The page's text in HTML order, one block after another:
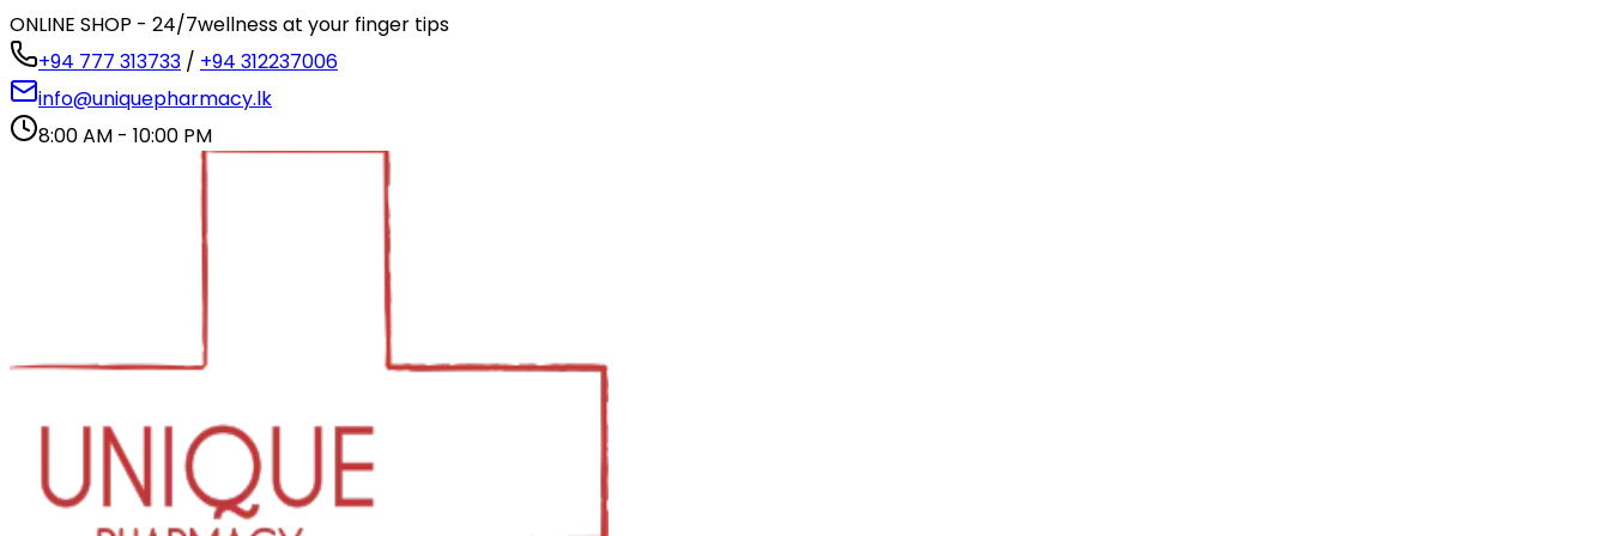
ONLINE SHOP - 24/7wellness at your finger tips
+94 777 313733 / +94 312237006
info@uniquepharmacy.lk
8:00 AM - 10:00 PM